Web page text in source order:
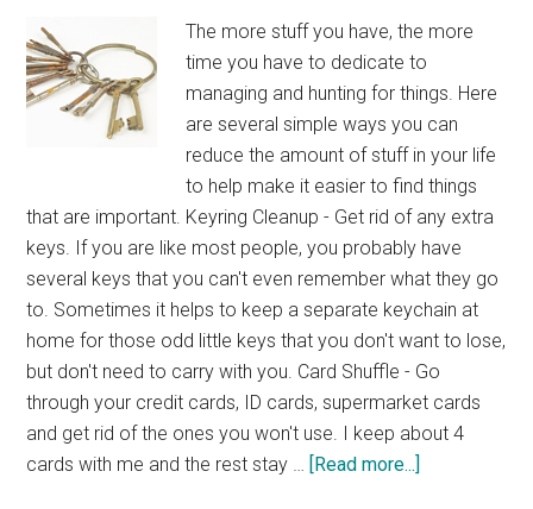
The more stuff you have, the more
time you have to dedicate to
managing and hunting for things. Here
are several simple ways you can
reduce the amount of stuff in your life
to help make it easier to find things
that are important. Keyring Cleanup - Get rid of any extra
keys. If you are like most people, you probably have
several keys that you can't even remember what they go
to. Sometimes it helps to keep a separate keychain at
home for those odd little keys that you don't want to lose,
but don't need to carry with you. Card Shuffle - Go
through your credit cards, ID cards, supermarket cards
and get rid of the ones you won't use. I keep about 4
cards with me and the rest stay …
[Read more...]